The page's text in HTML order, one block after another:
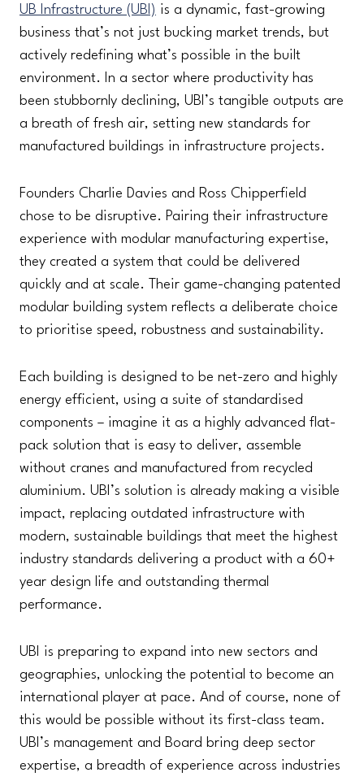
UB Infrastructure (UBI) is a dynamic, fast-growing
business that’s not just bucking market trends, but
actively redefining what’s possible in the built
environment. In a sector where productivity has
been stubbornly declining, UBI’s tangible outputs are
a breath of fresh air, setting new standards for
manufactured buildings in infrastructure projects.
Founders Charlie Davies and Ross Chipperfield
chose to be disruptive. Pairing their infrastructure
experience with modular manufacturing expertise,
they created a system that could be delivered
quickly and at scale. Their game-changing patented
modular building system reflects a deliberate choice
to prioritise speed, robustness and sustainability.
Each building is designed to be net-zero and highly
energy efficient, using a suite of standardised
components – imagine it as a highly advanced flat-
pack solution that is easy to deliver, assemble
without cranes and manufactured from recycled
aluminium. UBI’s solution is already making a visible
impact, replacing outdated infrastructure with
modern, sustainable buildings that meet the highest
industry standards delivering a product with a 60+
year design life and outstanding thermal
performance.
UBI is preparing to expand into new sectors and
geographies, unlocking the potential to become an
international player at pace. And of course, none of
this would be possible without its first-class team.
UBI’s management and Board bring deep sector
expertise, a breadth of experience across industries